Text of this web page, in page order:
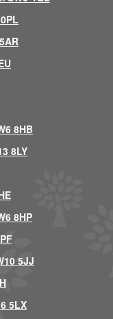
8HB
8LY
8HP
5JJ
5LX